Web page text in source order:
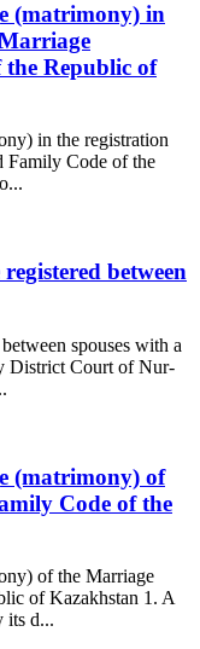
(matrimony) in
Republic of
in the registration
Family Code of the
between
spouses with a
District Court of Nur-
(matrimony) of
Code of the
of the Marriage
of Kazakhstan 1. A
its d...